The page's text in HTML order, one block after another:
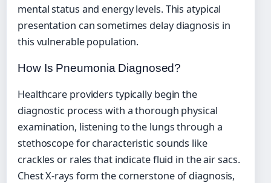
mental status and energy levels. This atypical
presentation can sometimes delay diagnosis in
this vulnerable population.
How Is Pneumonia Diagnosed?
Healthcare providers typically begin the
diagnostic process with a thorough physical
examination, listening to the lungs through a
stethoscope for characteristic sounds like
crackles or rales that indicate fluid in the air sacs.
Chest X-rays form the cornerstone of diagnosis,